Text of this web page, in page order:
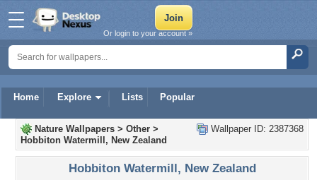
Home Explore Lists Popular
Or login to your account »
Wallpaper ID: 2387368
Nature Wallpapers > Other >
Hobbiton Watermill, New Zealand
Hobbiton Watermill, New Zealand